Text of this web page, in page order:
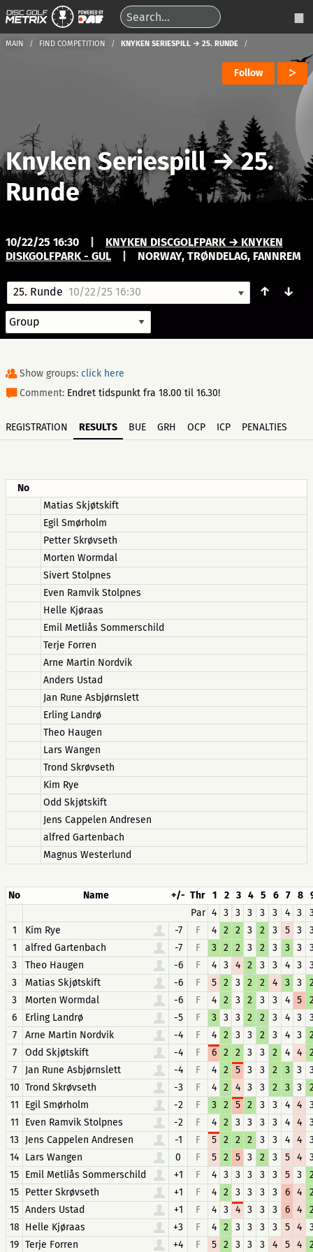
MAIN FIND COMPETITION KNYKEN SERIESPILL → 25. RUNDE
Follow
Knyken Seriespill→25.
Runde
10/22/25 16:30
KNYKEN DISCGOLFPARK → KNYKEN
DISKGOLFPARK - GUL
NORWAY, TRØNDELAG, FANNREM
25. Runde 10/22/25 16:30 ↑ ↓
Show groups: click here
Comment: Endret tidspunkt fra 18.00 til 16.30!
REGISTRATION RESULTS BUE GRH OCP ICP PENALTIES
No
Matias Skjøtskift
Egil Smørholm
Petter Skrøvseth
Morten Wormdal
Sivert Stolpnes
Even Ramvik Stolpnes
Helle Kjøraas
Emil Metliås Sommerschild
Terje Forren
Arne Martin Nordvik
Anders Ustad
Jan Rune Asbjørnslett
Erling Landrø
Theo Haugen
Lars Wangen
Trond Skrøvseth
Kim Rye
Odd Skjøtskift
Jens Cappelen Andresen
alfred Gartenbach
Magnus Westerlund
No Name +/- Thr 1 2 3 4 5 6 7 8
Par 4 3 3 3 3 3 4 3
1
Kim Rye -7 F 4 2 2 3 2 3 5 3
1
alfred Gartenbach -7 F 3 2 2 3 2 3 3 3
3
Theo Haugen -6 F 4 3 4 2 3 3 4 3
3
Matias Skjøtskift -6 F 5 2 3 2 2 4 3 3
3
Morten Wormdal -6 F 4 2 3 2 3 3 4 5
6
Erling Landrø -5 F 3 3 3 2 2 3 4 3
7
Arne Martin Nordvik -4 F 4 2 3 3 2 3 4 3
7
Odd Skjøtskift -4 F 6 2 2 3 3 2 4 4
7
Jan Rune Asbjørnslett -4 F 4 2 5 3 3 2 3 3
10 Trond Skrøvseth -3 F 4 2 4 3 3 2 3 3
11
Egil Smørholm -2 F 3 2 5 2 3 3 4 4
11
Even Ramvik Stolpnes -2 F 4 2 3 3 3 3 4 4
13 Jens Cappelen Andresen -1 F 5 2 2 2 3 3 4 4
14 Lars Wangen 0 F 5 2 5 3 2 3 5 4
15 Emil Metliås Sommerschild +1 F 4 3 3 3 3 3 5 3
15 Petter Skrøvseth +1 F 4 2 3 3 3 3 6 4
15 Anders Ustad +1 F 4 3 4 3 3 3 6 4
18 Helle Kjøraas +3 F 4 2 3 3 3 3 5 4
19 Terje Forren +4 F 5 2 3 3 3 4 5 4